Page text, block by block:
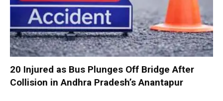
20 Injured as Bus Plunges Off Bridge After
Collision in Andhra Pradesh’s Anantapur